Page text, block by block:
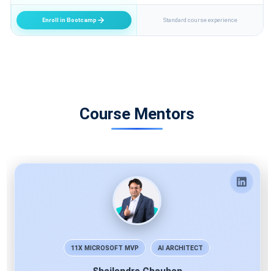
Enroll in Bootcamp Standard course experience
Course Mentors
Bhawna Gunwani
Corporate Trainer